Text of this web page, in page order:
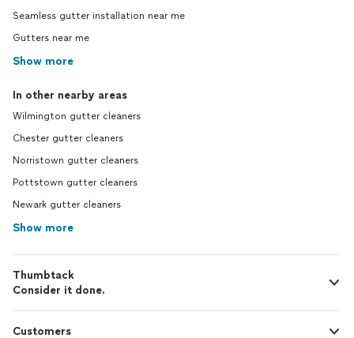
Seamless gutter installation near me
Gutters near me
Show more
In other nearby areas
Wilmington gutter cleaners
Chester gutter cleaners
Norristown gutter cleaners
Pottstown gutter cleaners
Newark gutter cleaners
Show more
Thumbtack
Consider it done.
Customers